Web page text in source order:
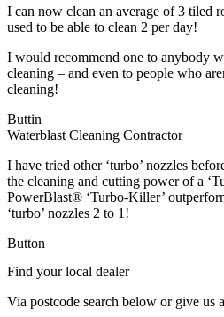
I can now clean an average of 3 tiled
used to be able to clean 2 per day!
I would recommend one to anybody
cleaning – and even to people who
cleaning!
Buttin
Waterblast Cleaning Contractor
I have tried other ‘turbo’ nozzles
the cleaning and cutting power of a
PowerBlast® ‘Turbo-Killer’
‘turbo’ nozzles 2 to 1!
Button
Find your local dealer
Via postcode search below or give us